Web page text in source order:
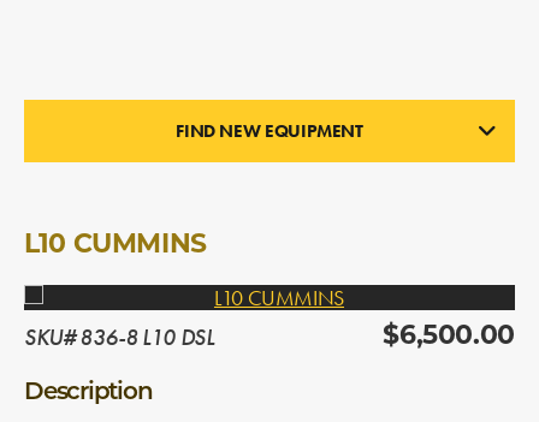
FIND NEW EQUIPMENT
L10 CUMMINS
SKU# 836-8 L10 DSL $6,500.00
Description